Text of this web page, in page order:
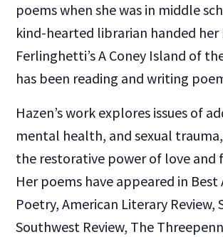
poems when she was in middle
kind-hearted librarian handed her
Ferlinghetti’s A Coney Island of
has been reading and writing
Hazen’s work explores issues of
mental health, and sexual
the restorative power of love and
Her poems have appeared in Best
Poetry, American Literary Review,
Southwest Review, The